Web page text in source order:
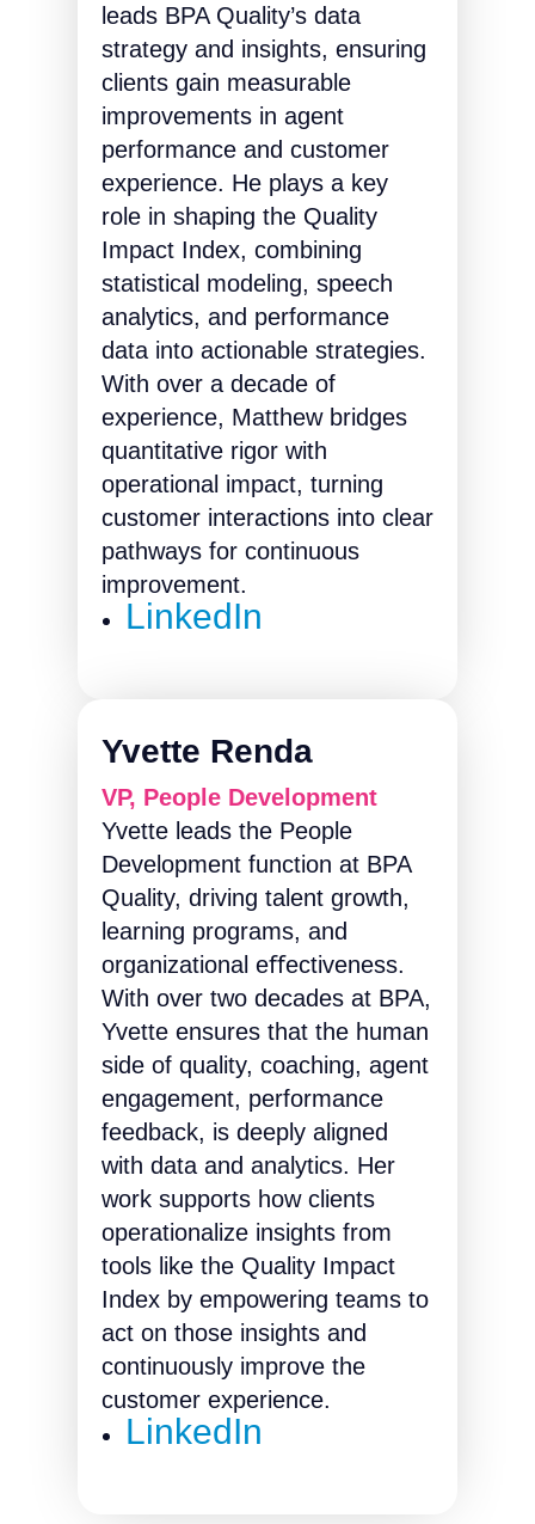
leads BPA Quality’s data
strategy and insights, ensuring
clients gain measurable
improvements in agent
performance and customer
experience. He plays a key
role in shaping the Quality
Impact Index, combining
statistical modeling, speech
analytics, and performance
data into actionable strategies.
With over a decade of
experience, Matthew bridges
quantitative rigor with
operational impact, turning
customer interactions into clear
pathways for continuous
improvement.
LinkedIn
Yvette Renda
VP, People Development
Yvette leads the People
Development function at BPA
Quality, driving talent growth,
learning programs, and
organizational eﬀectiveness.
With over two decades at BPA,
Yvette ensures that the human
side of quality, coaching, agent
engagement, performance
feedback, is deeply aligned
with data and analytics. Her
work supports how clients
operationalize insights from
tools like the Quality Impact
Index by empowering teams to
act on those insights and
continuously improve the
customer experience.
LinkedIn